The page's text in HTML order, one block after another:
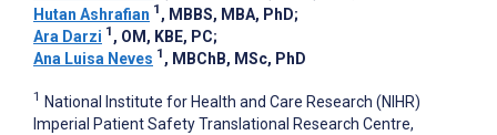
Hutan Ashrafian 1 , MBBS, MBA, PhD;
Ara Darzi 1 , OM, KBE, PC;
Ana Luisa Neves 1 , MBChB, MSc, PhD
1 National Institute for Health and Care Research (NIHR)
Imperial Patient Safety Translational Research Centre,